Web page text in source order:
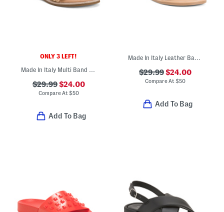
ONLY 3 LEFT!
Made In Italy Multi Band Sandals
$29.99$24.00
Compare At $50
Add To Bag
Made In Italy Leather Bands Sandals
$29.99$24.00
Compare At$50
Add To Bag